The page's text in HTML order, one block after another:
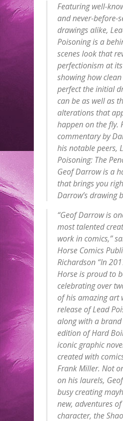
Featuring well-
and never-before-
drawings alike,
Poisoning is a
scenes look that
perfectionism at
showing how
perfect the initial
can be as well as
alterations that
happen on the fly.
commentary by
his notable peers,
Poisoning: The
Geof Darrow is a
that brings you
Darrow’s drawing
“Geof Darrow is
most talented
work in comics,”
Horse Comics
Richardson “In
Horse is proud to
celebrating over
of his amazing art
release of Lead
along with a brand
edition of Hard
iconic graphic
created with
Frank Miller. Not
on his laurels,
busy creating
new, adventures
character, the